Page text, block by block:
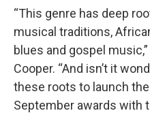
“This genre has deep
musical traditions,
blues and gospel
Cooper. “And isn’t it
these roots to launch
September awards with